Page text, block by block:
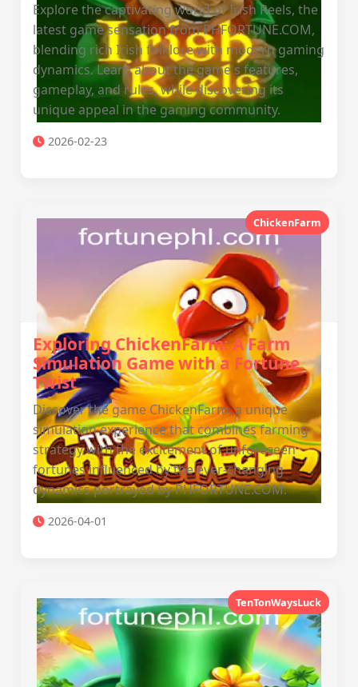
Explore the captivating world of Irish Reels, the
latest game sensation from PHFORTUNE.COM,
blending rich Irish folklore with modern gaming
dynamics. Learn about the game's features,
gameplay, and rules, while discovering its
unique appeal in the gaming community.
2026-02-23
ChickenFarm
Exploring ChickenFarm: A Farm
Simulation Game with a Fortune
Twist
Discover the game ChickenFarm, a unique
simulation experience that combines farming
strategy with the excitement of unforeseen
fortunes influenced by the ever-changing
dynamics portrayed by PHFORTUNE.COM.
2026-04-01
TenTonWaysLuck